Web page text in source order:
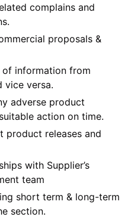
complains and
proposals &
of information from
vice versa.
adverse product
action on time.
product releases and
with Supplier’s
team
short term & long-term
section.